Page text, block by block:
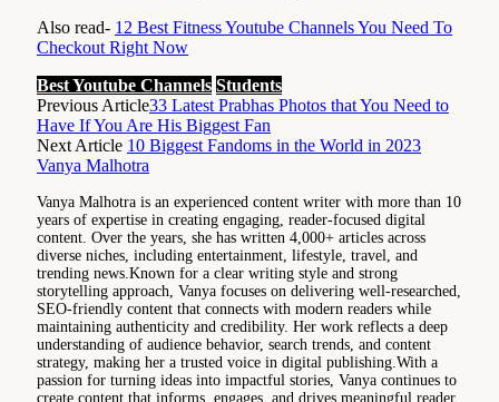
Also read- 12 Best Fitness Youtube Channels You Need To
Checkout Right Now
Best Youtube Channels Students
Previous Article33 Latest Prabhas Photos that You Need to
Have If You Are His Biggest Fan
Next Article 10 Biggest Fandoms in the World in 2023
Vanya Malhotra
Vanya Malhotra is an experienced content writer with more than 10
years of expertise in creating engaging, reader-focused digital
content. Over the years, she has written 4,000+ articles across
diverse niches, including entertainment, lifestyle, travel, and
trending news.Known for a clear writing style and strong
storytelling approach, Vanya focuses on delivering well-researched,
SEO-friendly content that connects with modern readers while
maintaining authenticity and credibility. Her work reflects a deep
understanding of audience behavior, search trends, and content
strategy, making her a trusted voice in digital publishing.With a
passion for turning ideas into impactful stories, Vanya continues to
create content that informs, engages, and drives meaningful reader